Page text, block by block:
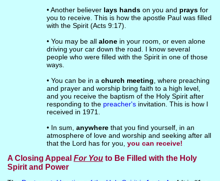
• Another believer lays handson you and praysfor
you to receive. This is how the apostle Paul was filled
with the Spirit (Acts 9:17).
• You may be all alonein your room, or even alone
driving your car down the road. I know several
people who were filled with the Spirit in one of those
ways.
• You can be in a church meeting, where preaching
and prayer and worship bring faith to a high level,
and you receive the baptism of the Holy Spirit after
responding to the preacher'sinvitation. This is how I
received in 1971.
• In sum, anywherethat you find yourself, in an
atmosphere of love and worship and seeking after all
that the Lord has for you, you can receive!
A Closing Appeal For Youto Be Filled with the Holy
Spirit and Power